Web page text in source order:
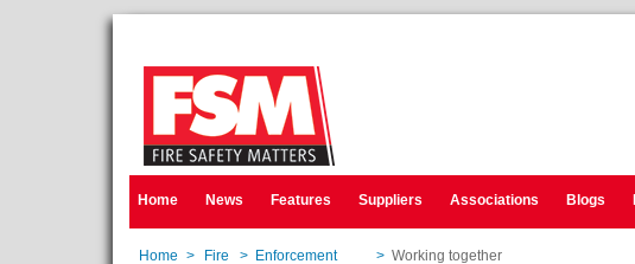
Home News Features Suppliers Associations Blogs
Home > Fire > Enforcement > Working together